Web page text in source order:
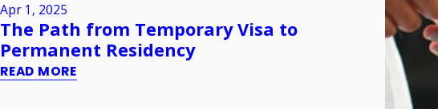
Apr 1, 2025
The Path from Temporary Visa to
Permanent Residency
READ MORE